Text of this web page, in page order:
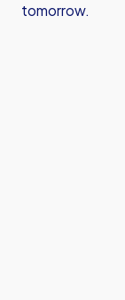
tomorrow.